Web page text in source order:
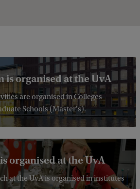
is organised at the UvA
are organised in Colleges
Schools (Master's).
organised at the UvA
at the UvA is organised in institutes